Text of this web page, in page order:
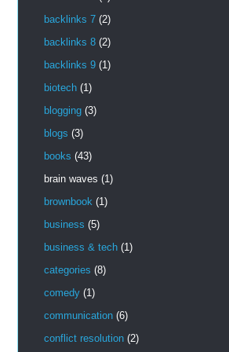
backlinks 7 (2)
backlinks 8 (2)
backlinks 9 (1)
biotech (1)
blogging (3)
blogs (3)
books (43)
brain waves (1)
brownbook (1)
business (5)
business & tech (1)
categories (8)
comedy (1)
communication (6)
conflict resolution (2)